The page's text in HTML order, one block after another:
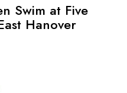
Swim at Five
Hanover